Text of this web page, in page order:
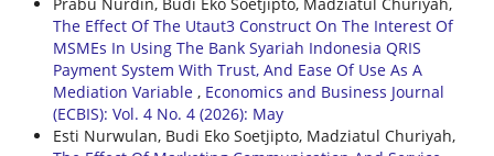
The Effect Of The Utaut3 Construct On The Interest Of
MSMEs In Using The Bank Syariah Indonesia QRIS
Payment System With Trust, And Ease Of Use As A
Mediation Variable , Economics and Business Journal
(ECBIS): Vol. 4 No. 4 (2026): May
Esti Nurwulan, Budi Eko Soetjipto, Madziatul Churiyah,